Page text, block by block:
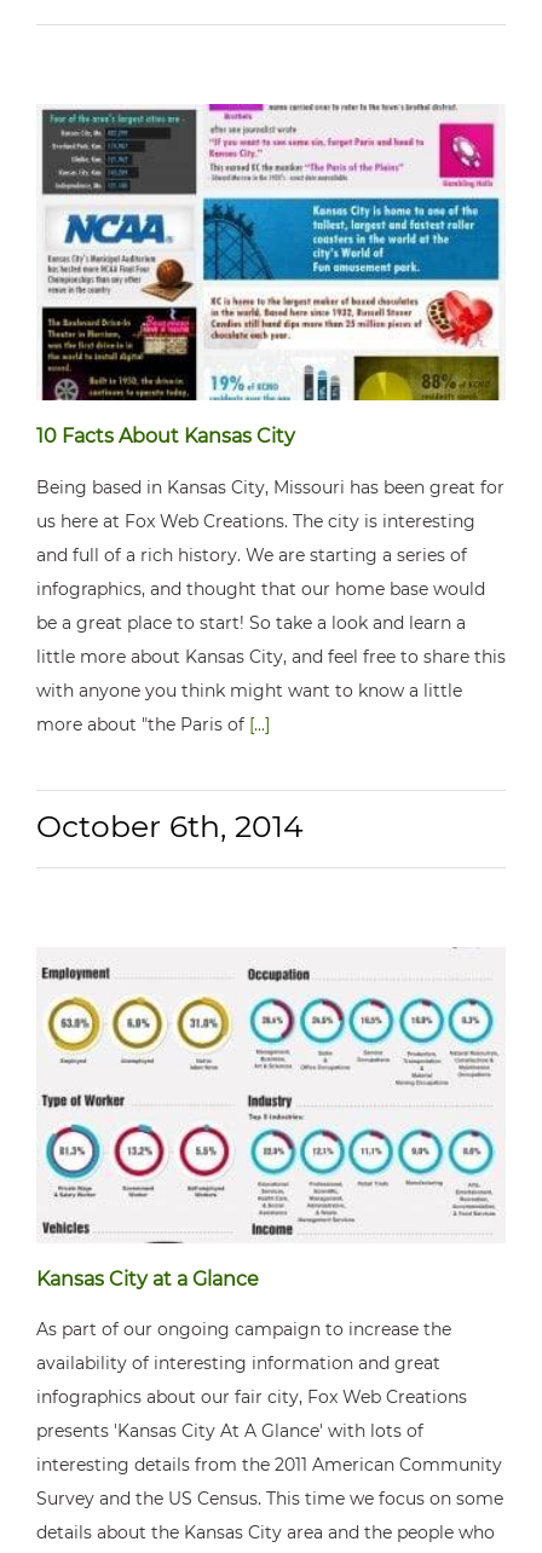
10 Facts About Kansas City
Being based in Kansas City, Missouri has been great for
us here at Fox Web Creations. The city is interesting
and full of a rich history. We are starting a series of
infographics, and thought that our home base would
be a great place to start! So take a look and learn a
little more about Kansas City, and feel free to share this
with anyone you think might want to know a little
more about "the Paris of [...]
October 6th, 2014
Kansas City at a Glance
As part of our ongoing campaign to increase the
availability of interesting information and great
infographics about our fair city, Fox Web Creations
presents 'Kansas City At A Glance' with lots of
interesting details from the 2011 American Community
Survey and the US Census. This time we focus on some
details about the Kansas City area and the people who